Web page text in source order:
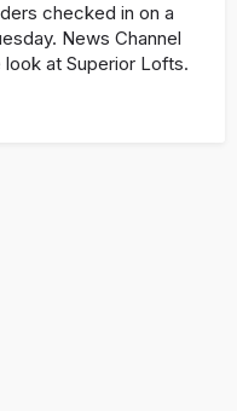
checked in on a
News Channel
look at Superior Lofts.